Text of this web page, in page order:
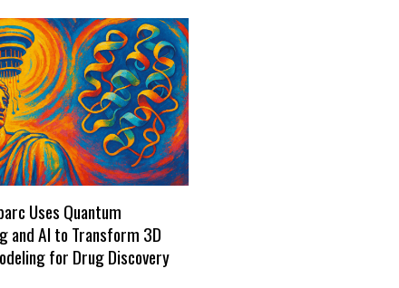
Uses Quantum
and AI to Transform 3D
for Drug Discovery